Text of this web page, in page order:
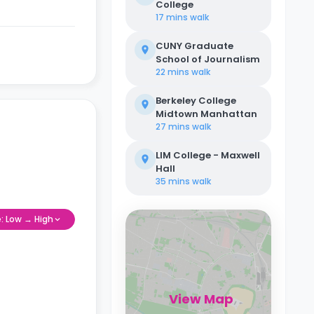
Low → High
College
17 mins walk
CUNY Graduate
School of Journalism
22 mins walk
Berkeley College
Midtown Manhattan
27 mins walk
LIM College - Maxwell
Hall
35 mins walk
View Map